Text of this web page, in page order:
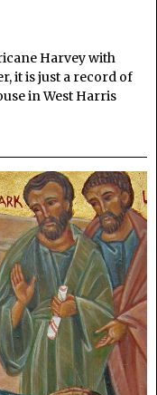
Harvey with
it is just a record of
in West Harris